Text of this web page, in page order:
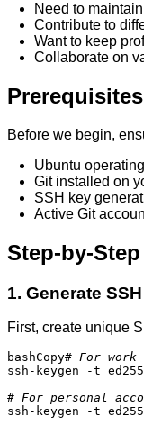
Need to
Contribute to
Want to keep
Collaborate on
Prerequisites
Before we begin,
Ubuntu
Git installed on
SSH key
Active Git
Step-by-
1. Generate
First, create unique
bashCopy# For work
ssh-keygen -t
# For personal
ssh-keygen -t